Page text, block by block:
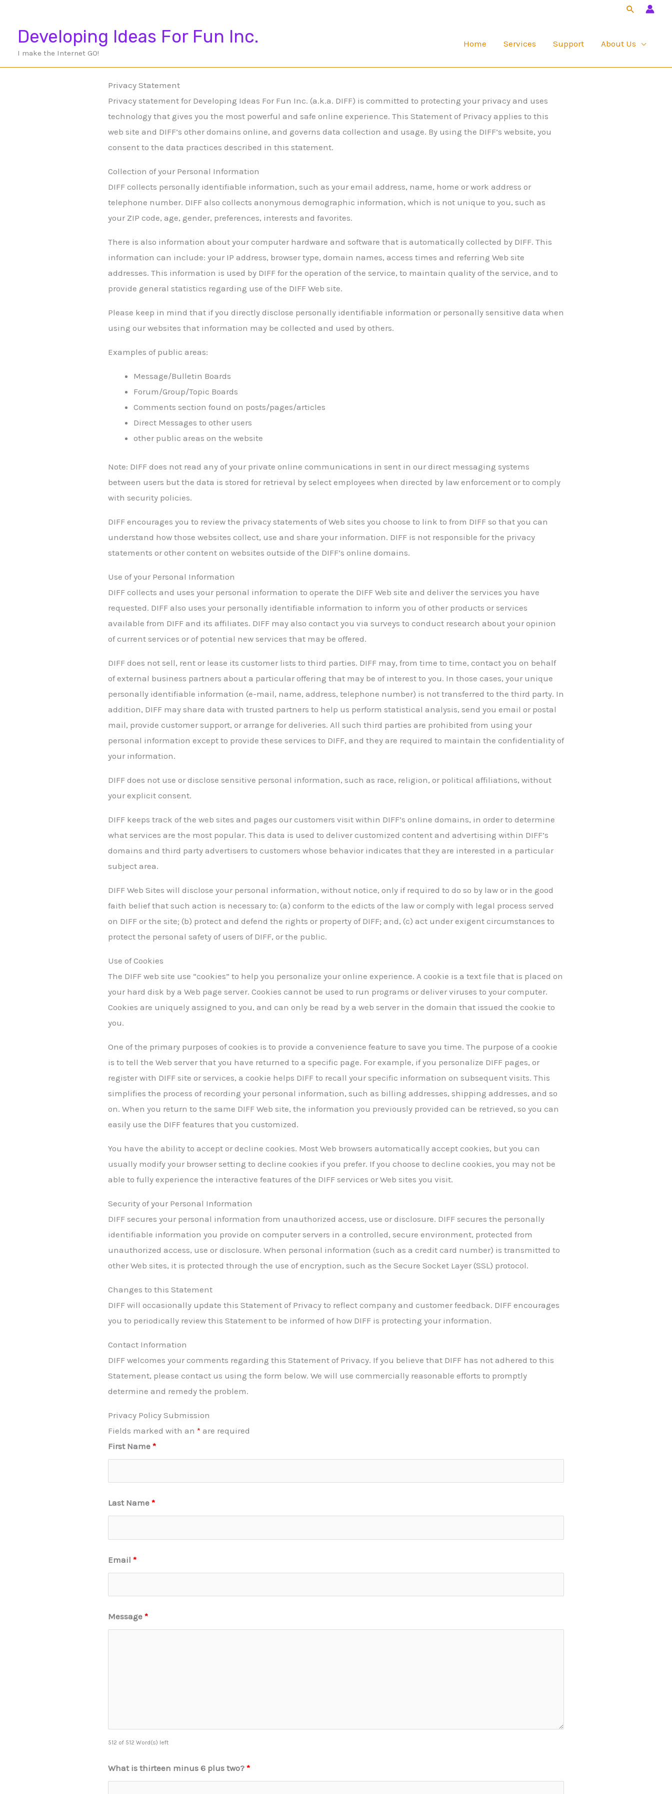
content
Search
Developing Ideas For Fun Inc.
I make the Internet GO!
Home Services Support About Us
Privacy Statement
Privacy statement for Developing Ideas For Fun Inc. (a.k.a. DIFF) is committed to protecting your privacy and uses
technology that gives you the most powerful and safe online experience. This Statement of Privacy applies to this
web site and DIFF’s other domains online, and governs data collection and usage. By using the DIFF’s website, you
consent to the data practices described in this statement.
Collection of your Personal Information
DIFF collects personally identifiable information, such as your email address, name, home or work address or
telephone number. DIFF also collects anonymous demographic information, which is not unique to you, such as
your ZIP code, age, gender, preferences, interests and favorites.
There is also information about your computer hardware and software that is automatically collected by DIFF. This
information can include: your IP address, browser type, domain names, access times and referring Web site
addresses. This information is used by DIFF for the operation of the service, to maintain quality of the service, and to
provide general statistics regarding use of the DIFF Web site.
Please keep in mind that if you directly disclose personally identifiable information or personally sensitive data when
using our websites that information may be collected and used by others.
Examples of public areas:
Message/Bulletin Boards
Forum/Group/Topic Boards
Comments section found on posts/pages/articles
Direct Messages to other users
other public areas on the website
Note: DIFF does not read any of your private online communications in sent in our direct messaging systems
between users but the data is stored for retrieval by select employees when directed by law enforcement or to comply
with security policies.
DIFF encourages you to review the privacy statements of Web sites you choose to link to from DIFF so that you can
understand how those websites collect, use and share your information. DIFF is not responsible for the privacy
statements or other content on websites outside of the DIFF’s online domains.
Use of your Personal Information
DIFF collects and uses your personal information to operate the DIFF Web site and deliver the services you have
requested. DIFF also uses your personally identifiable information to inform you of other products or services
available from DIFF and its affiliates. DIFF may also contact you via surveys to conduct research about your opinion
of current services or of potential new services that may be offered.
DIFF does not sell, rent or lease its customer lists to third parties. DIFF may, from time to time, contact you on behalf
of external business partners about a particular offering that may be of interest to you. In those cases, your unique
personally identifiable information (e-mail, name, address, telephone number) is not transferred to the third party. In
addition, DIFF may share data with trusted partners to help us perform statistical analysis, send you email or postal
mail, provide customer support, or arrange for deliveries. All such third parties are prohibited from using your
personal information except to provide these services to DIFF, and they are required to maintain the confidentiality of
your information.
DIFF does not use or disclose sensitive personal information, such as race, religion, or political affiliations, without
your explicit consent.
DIFF keeps track of the web sites and pages our customers visit within DIFF’s online domains, in order to determine
what services are the most popular. This data is used to deliver customized content and advertising within DIFF’s
domains and third party advertisers to customers whose behavior indicates that they are interested in a particular
subject area.
DIFF Web Sites will disclose your personal information, without notice, only if required to do so by law or in the good
faith belief that such action is necessary to: (a) conform to the edicts of the law or comply with legal process served
on DIFF or the site; (b) protect and defend the rights or property of DIFF; and, (c) act under exigent circumstances to
protect the personal safety of users of DIFF, or the public.
Use of Cookies
The DIFF web site use “cookies” to help you personalize your online experience. A cookie is a text file that is placed on
your hard disk by a Web page server. Cookies cannot be used to run programs or deliver viruses to your computer.
Cookies are uniquely assigned to you, and can only be read by a web server in the domain that issued the cookie to
you.
One of the primary purposes of cookies is to provide a convenience feature to save you time. The purpose of a cookie
is to tell the Web server that you have returned to a specific page. For example, if you personalize DIFF pages, or
register with DIFF site or services, a cookie helps DIFF to recall your specific information on subsequent visits. This
simplifies the process of recording your personal information, such as billing addresses, shipping addresses, and so
on. When you return to the same DIFF Web site, the information you previously provided can be retrieved, so you can
easily use the DIFF features that you customized.
You have the ability to accept or decline cookies. Most Web browsers automatically accept cookies, but you can
usually modify your browser setting to decline cookies if you prefer. If you choose to decline cookies, you may not be
able to fully experience the interactive features of the DIFF services or Web sites you visit.
Security of your Personal Information
DIFF secures your personal information from unauthorized access, use or disclosure. DIFF secures the personally
identifiable information you provide on computer servers in a controlled, secure environment, protected from
unauthorized access, use or disclosure. When personal information (such as a credit card number) is transmitted to
other Web sites, it is protected through the use of encryption, such as the Secure Socket Layer (SSL) protocol.
Changes to this Statement
DIFF will occasionally update this Statement of Privacy to reflect company and customer feedback. DIFF encourages
you to periodically review this Statement to be informed of how DIFF is protecting your information.
Contact Information
DIFF welcomes your comments regarding this Statement of Privacy. If you believe that DIFF has not adhered to this
Statement, please contact us using the form below. We will use commercially reasonable efforts to promptly
determine and remedy the problem.
Privacy Policy Submission
Fields marked with an * are required
First Name *
Last Name *
Email *
Message *
512 of 512 Word(s) left
What is thirteen minus 6 plus two? *